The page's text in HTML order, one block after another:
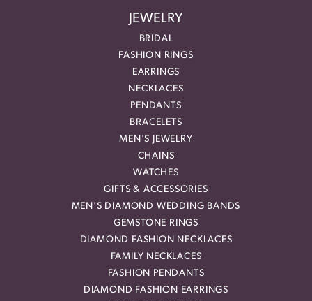
JEWELRY
BRIDAL
FASHION RINGS
EARRINGS
NECKLACES
PENDANTS
BRACELETS
MEN'S JEWELRY
CHAINS
WATCHES
GIFTS & ACCESSORIES
MEN'S DIAMOND WEDDING BANDS
GEMSTONE RINGS
DIAMOND FASHION NECKLACES
FAMILY NECKLACES
FASHION PENDANTS
DIAMOND FASHION EARRINGS